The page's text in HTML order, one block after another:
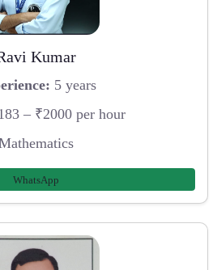
Kumar
5 years
– ₹2000 per hour
WhatsApp